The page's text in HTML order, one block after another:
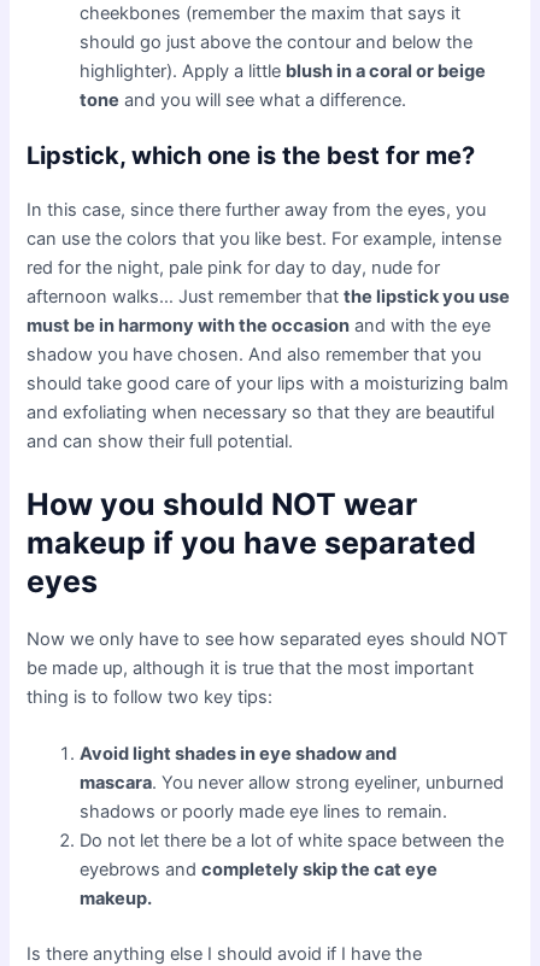
cheekbones (remember the maxim that says it
should go just above the contour and below the
highlighter). Apply a little blush in a coral or beige
tone and you will see what a difference.
Lipstick, which one is the best for me?
In this case, since there further away from the eyes, you
can use the colors that you like best. For example, intense
red for the night, pale pink for day to day, nude for
afternoon walks… Just remember thatthe lipstick you use
must be in harmony with the occasion and with the eye
shadow you have chosen. And also remember that you
should take good care of your lips with a moisturizing balm
and exfoliating when necessary so that they are beautiful
and can show their full potential.
How you should NOT wear
makeup if you have separated
eyes
Now we only have to see how separated eyes should NOT
be made up, although it is true that the most important
thing is to follow two key tips:
Avoid light shades in eye shadow and
mascara. You never allow strong eyeliner, unburned
shadows or poorly made eye lines to remain.
Do not let there be a lot of white space between the
eyebrows andcompletely skip the cat eye
makeup.
Is there anything else I should avoid if I have the